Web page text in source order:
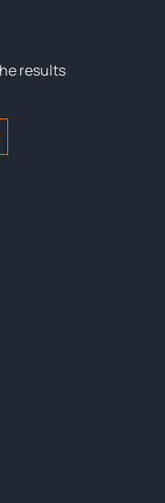
results